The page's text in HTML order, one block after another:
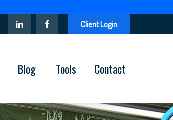
Client Login
Blog Tools Contact